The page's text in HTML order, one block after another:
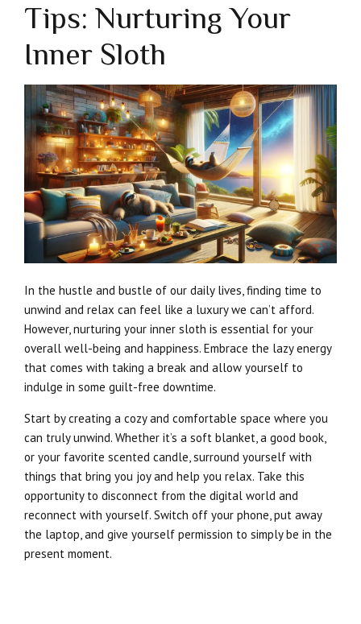
Tips: Nurturing Your
Inner Sloth
In the hustle and bustle of our daily lives, finding time to
unwind and relax can feel like a luxury we can’t afford.
However, nurturing your inner sloth is essential for your
overall well-being and happiness. Embrace the lazy energy
that comes with taking a break and allow yourself to
indulge in some guilt-free downtime.
Start by creating a cozy and comfortable space where you
can truly unwind. Whether it’s a soft blanket, a good book,
or your favorite scented candle, surround yourself with
things that bring you joy and help you relax. Take this
opportunity to disconnect from the digital world and
reconnect with yourself. Switch off your phone, put away
the laptop, and give yourself permission to simply be in the
present moment.